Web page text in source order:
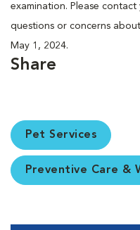
examination. Please
questions or concerns
May 1, 2024.
Share
Pet Services
Preventive Care &